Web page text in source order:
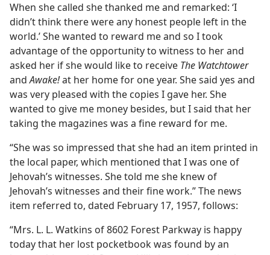
When she called she thanked me and remarked: ‘I
didn’t think there were any honest people left in the
world.’ She wanted to reward me and so I took
advantage of the opportunity to witness to her and
asked her if she would like to receive The Watchtower
andAwake!at her home for one year. She said yes and
was very pleased with the copies I gave her. She
wanted to give me money besides, but I said that her
taking the magazines was a fine reward for me.
“She was so impressed that she had an item printed in
the local paper, which mentioned that I was one of
Jehovah’s witnesses. She told me she knew of
Jehovah’s witnesses and their fine work.” The news
item referred to, dated February 17, 1957, follows:
“Mrs. L. L. Watkins of 8602 Forest Parkway is happy
today that her lost pocketbook was found by an